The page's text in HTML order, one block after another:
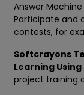
Answer
Participate and
contests, for
Softcrayons
Learning
project training